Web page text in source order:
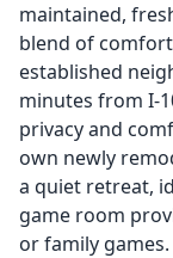
maintained,
blend of
established
minutes from I-
privacy and
own newly
a quiet retreat,
game room
or family